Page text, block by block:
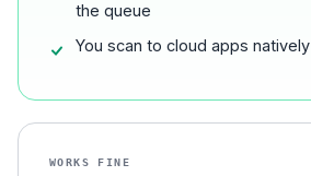
the queue
You scan to cloud apps natively
WORKS FINE